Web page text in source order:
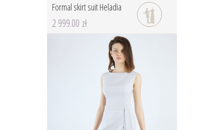
Formal skirt suit Heladia
2 999.00 zł